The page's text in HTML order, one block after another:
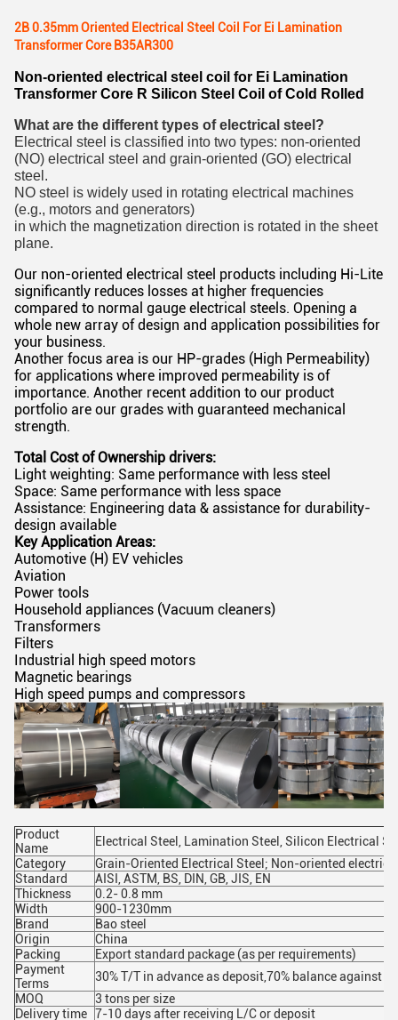
2B 0.35mm Oriented Electrical Steel Coil For Ei Lamination
Transformer Core B35AR300
Non-oriented electrical steel coil for Ei Lamination
Transformer Core R Silicon Steel Coil of Cold Rolled
What are the different types of electrical steel?
Electrical steel is classified into two types: non-oriented
(NO) electrical steel and grain-oriented (GO) electrical
steel.
NO steel is widely used in rotating electrical machines
(e.g., motors and generators)
in which the magnetization direction is rotated in the sheet
plane.
Our non-oriented electrical steel products including Hi-Lite
significantly reduces losses at higher frequencies
compared to normal gauge electrical steels. Opening a
whole new array of design and application possibilities for
your business.
Another focus area is our HP-grades (High Permeability)
for applications where improved permeability is of
importance. Another recent addition to our product
portfolio are our grades with guaranteed mechanical
strength.
Total Cost of Ownership drivers:
Light weighting: Same performance with less steel
Space: Same performance with less space
Assistance: Engineering data & assistance for durability-
design available
Key Application Areas:
Automotive (H) EV vehicles
Aviation
Power tools
Household appliances (Vacuum cleaners)
Transformers
Filters
Industrial high speed motors
Magnetic bearings
High speed pumps and compressors
Product
Name
Electrical Steel, Lamination Steel, Silicon Electrical
Category
Grain-Oriented Electrical Steel; Non-oriented
Standard
AISI, ASTM, BS, DIN, GB, JIS, EN
Thickness
0.2- 0.8 mm
Width
900-1230mm
Brand
Bao steel
Origin
China
Packing
Export standard package (as per requirements)
Payment
Terms
30% T/T in advance as deposit,70% balance against
MOQ
3 tons per size
Delivery time 7-10 days after receiving L/C or deposit